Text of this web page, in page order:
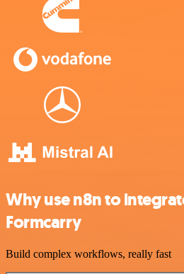
Why use n8n to
Formcarry
Build complex workflows, really fast